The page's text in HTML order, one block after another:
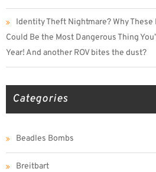
Identity Theft Nightmare? Why These
Could Be the Most Dangerous Thing
Year! And another ROV bites the dust?
Categories
Beadles Bombs
Breitbart